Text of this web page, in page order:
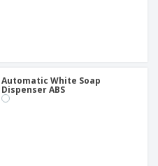
Automatic White Soap
Dispenser ABS